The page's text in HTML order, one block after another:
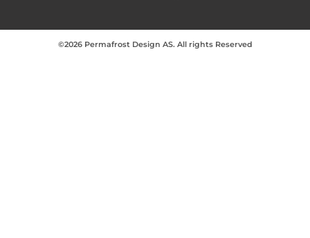
©2026 Permafrost Design AS. All rights Reserved